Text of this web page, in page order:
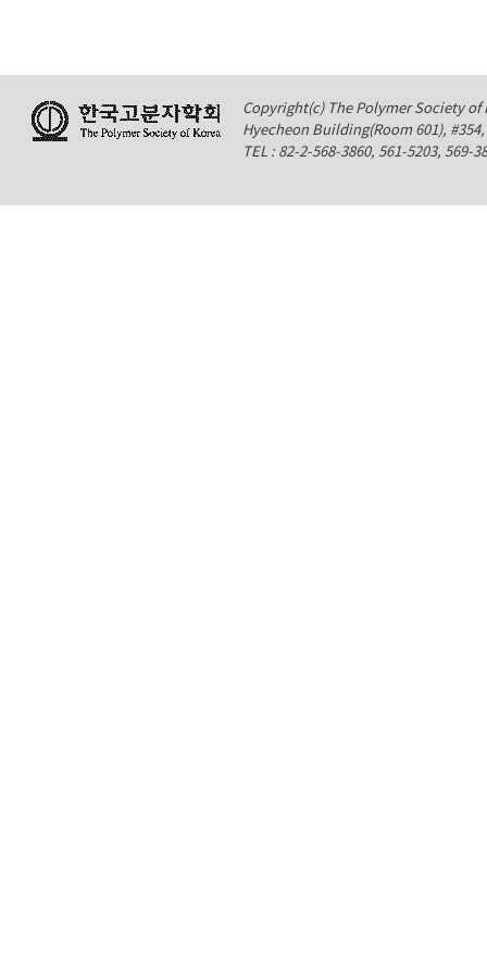
Copyright(c) The Polymer Society of
Hyecheon Building(Room 601),
TEL : 82-2-568-3860, 561-5203,